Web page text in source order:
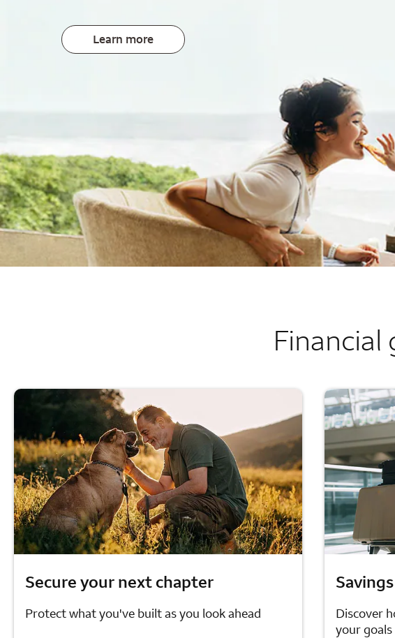
Learn more
Secure your next chapter
Protect what you've built as you look ahead
Discover
your goals